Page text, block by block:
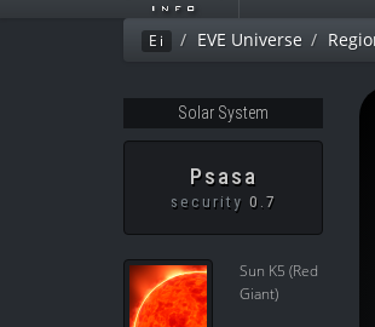
Ei EVE Universe
Solar System
Psasa
security 0.7
Sun K5 (Red
Giant)